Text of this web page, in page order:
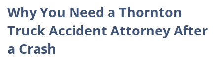
Why You Need a Thornton
Truck Accident Attorney After
a Crash